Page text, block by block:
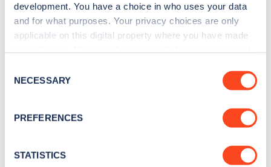
development. You have a choice in who uses your data
and for what purposes. Your privacy choices are only
applicable on this digital property where you have made
the Privacy trigger icon.
Collect information about your geographical
meters
Selection
NECESSARY
PREFERENCES
STATISTICS
Sign up for the Zapmap
newsletter
Stay up-to-date with the latest EV guides, stats,